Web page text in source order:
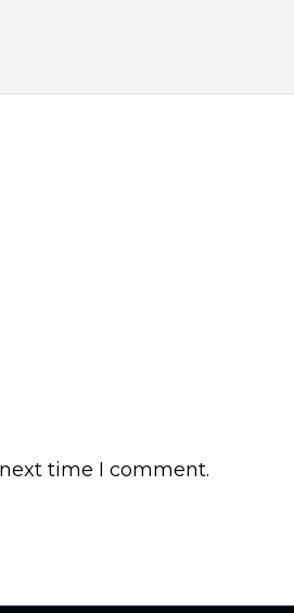
time I comment.